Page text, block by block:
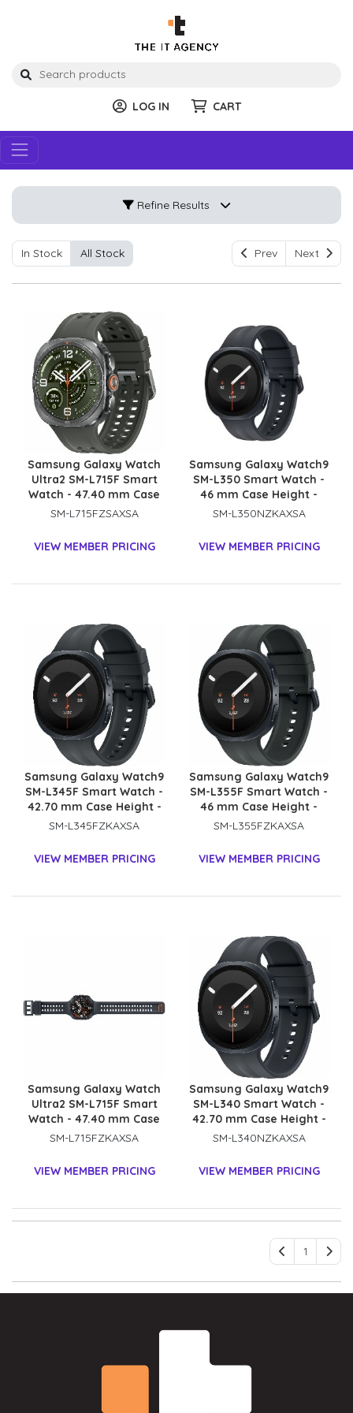
LOG IN CART
Refine Results
In Stock All Stock Prev Next
Samsung Galaxy Watch
Ultra2 SM-L715F Smart
Watch - 47.40 mm Case
Height - 47.10 mm Case
Body Color - Olive Band
Color - Titanium Case
4G - LTE, UMTS
SM-L715FZSAXSA
VIEW MEMBER PRICING
Samsung Galaxy Watch9
SM-L350 Smart Watch -
46 mm Case Height -
43.70 mm Case Width -
Black Band Color - Armor
Aluminum Case Material
SM-L350NZKAXSA
VIEW MEMBER PRICING
Samsung Galaxy Watch9
SM-L345F Smart Watch -
42.70 mm Case Height -
40.40 mm Case Width -
Black Band Color - Armor
Aluminum Case Material
UMTS
SM-L345FZKAXSA
VIEW MEMBER PRICING
Samsung Galaxy Watch9
SM-L355F Smart Watch -
46 mm Case Height -
43.70 mm Case Width -
Black Band Color - Armor
Aluminum Case Material
UMTS
SM-L355FZKAXSA
VIEW MEMBER PRICING
Samsung Galaxy Watch
Ultra2 SM-L715F Smart
Watch - 47.40 mm Case
Height - 47.10 mm Case
Body Color - Black Band
Color - Titanium Case
4G - LTE, UMTS
SM-L715FZKAXSA
VIEW MEMBER PRICING
Samsung Galaxy Watch9
SM-L340 Smart Watch -
42.70 mm Case Height -
40.40 mm Case Width -
Black Band Color - Armor
Aluminum Case Material
SM-L340NZKAXSA
VIEW MEMBER PRICING
1